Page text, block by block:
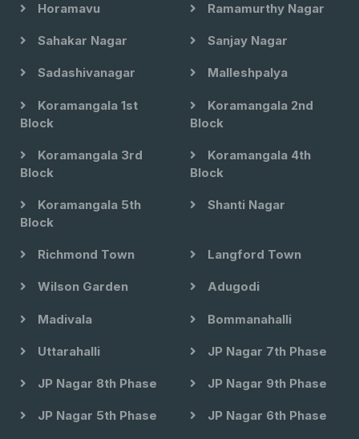
Horamavu Ramamurthy Nagar
Sahakar Nagar Sanjay Nagar
Sadashivanagar Malleshpalya
Koramangala 1st
Block
Koramangala 2nd
Block
Koramangala 3rd
Block
Koramangala 4th
Block
Koramangala 5th
Block
Shanti Nagar
Richmond Town Langford Town
Wilson Garden Adugodi
Madivala Bommanahalli
Uttarahalli JP Nagar 7th Phase
JP Nagar 8th Phase JP Nagar 9th Phase
JP Nagar 5th Phase JP Nagar 6th Phase